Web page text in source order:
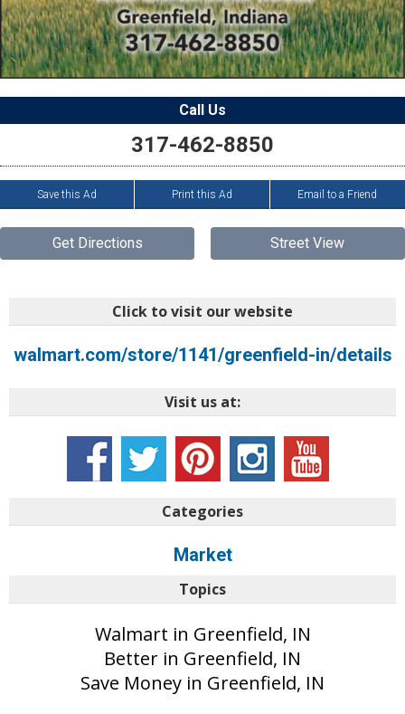
Call Us
317-462-8850
Save this Ad Print this Ad Email to a Friend
Get Directions Street View
Click to visit our website
walmart.com/store/1141/greenfield-in/details
Visit us at:
Categories
Market
Topics
Walmart in Greenfield, IN
Better in Greenfield, IN
Save Money in Greenfield, IN